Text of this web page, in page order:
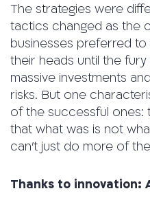
The strategies were
tactics changed as the
businesses preferred
their heads until the
massive investments
risks. But one
of the successful ones:
that what was is not
can’t just do more of
Thanks to innovation: